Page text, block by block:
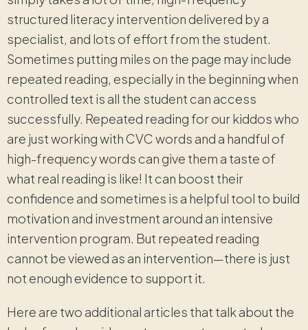
structured literacy intervention delivered by a
specialist, and lots of effort from the student.
Sometimes putting miles on the page may include
repeated reading, especially in the beginning when
controlled text is all the student can access
successfully. Repeated reading for our kiddos who
are just working with CVC words and a handful of
high-frequency words can give them a taste of
what real reading is like! It can boost their
confidence and sometimes is a helpful tool to build
motivation and investment around an intensive
intervention program. But repeated reading
cannot be viewed as an intervention—there is just
not enough evidence to support it.
Here are two additional articles that talk about the